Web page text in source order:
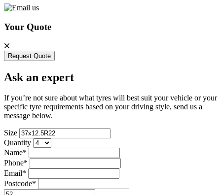
Your Quote
Request Quote
Ask an expert
If you’re not sure about what tyres will best suit your vehicle or your
specific tyre requirements based on your driving style, send us a
message below.
Size
Quantity
Name*
Phone*
Email*
Postcode*